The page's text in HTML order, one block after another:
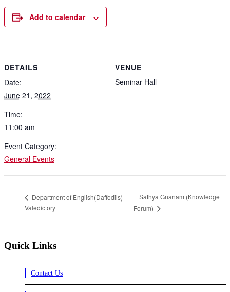
Add to calendar
DETAILS
Date:
June 21, 2022
Time:
11:00 am
Event Category:
General Events
VENUE
Seminar Hall
Department of English(Daffodils)-
Valedictory
Sathya Gnanam (Knowledge
Forum)
Quick Links
Contact Us